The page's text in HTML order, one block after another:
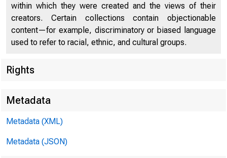
within which they were created and the views of their
creators. Certain collections contain objectionable
content—for example, discriminatory or biased language
used to refer to racial, ethnic, and cultural groups.
Rights
Metadata
Metadata (XML)
Metadata (JSON)